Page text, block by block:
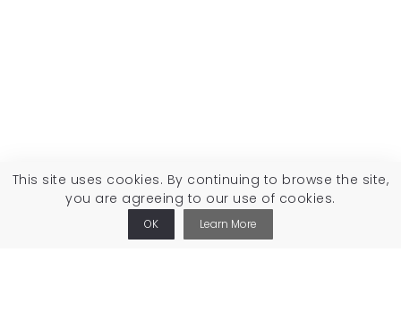
This site uses cookies. By continuing to browse the site,
you are agreeing to our use of cookies.
OK Learn More